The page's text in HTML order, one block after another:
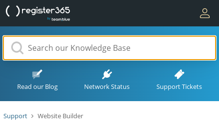
Read our Blog Network Status Support Tickets
Support Website Builder